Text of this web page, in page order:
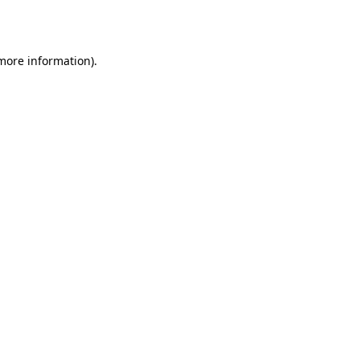
information).